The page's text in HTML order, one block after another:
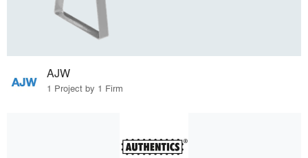
AJW
1 Project by 1 Firm